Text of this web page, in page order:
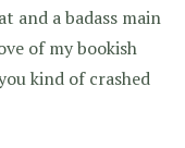
and a badass main
of my bookish
kind of crashed